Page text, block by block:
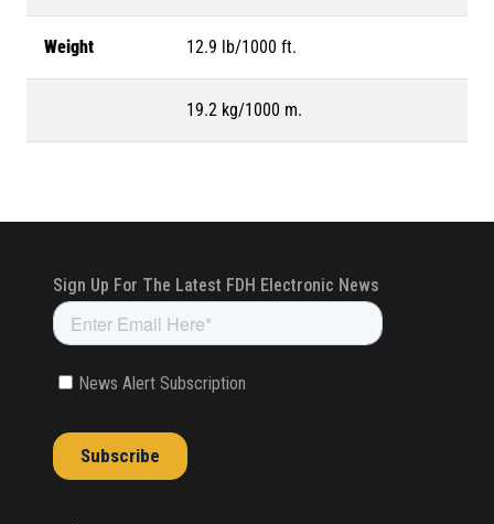
Weight 12.9 lb/1000 ft.
19.2 kg/1000 m.